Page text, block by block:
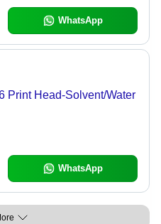
WhatsApp
Print Head-Solvent/Water
WhatsApp